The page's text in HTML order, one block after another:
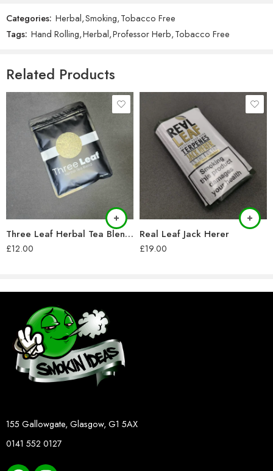
Categories: Herbal,Smoking,Tobacco Free
Tags: Hand Rolling,Herbal,Professor Herb,Tobacco Free
Related Products
Three Leaf Herbal Tea Blend (28g)
£12.00
Real Leaf Jack Herer
£19.00
155 Gallowgate, Glasgow, G1 5AX
0141 552 0127